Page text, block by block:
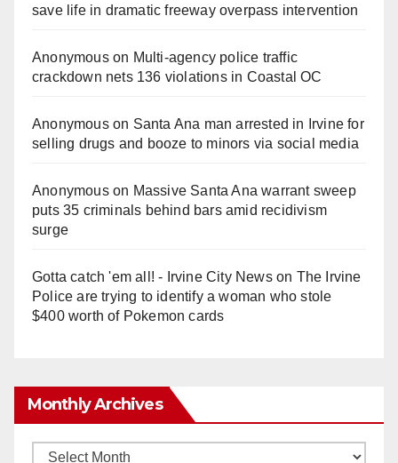
save life in dramatic freeway overpass intervention
Anonymouson Multi‑agency police traffic
crackdown nets 136 violations in Coastal OC
Anonymouson Santa Ana man arrested in Irvine for
selling drugs and booze to minors via social media
Anonymouson Massive Santa Ana warrant sweep
puts 35 criminals behind bars amid recidivism
surge
Gotta catch 'em all! - Irvine City Newson The Irvine
Police are trying to identify a woman who stole
$400 worth of Pokemon cards
Monthly Archives
Monthly